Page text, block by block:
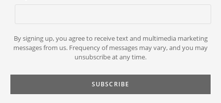
By signing up, you agree to receive text and multimedia marketing
messages from us. Frequency of messages may vary, and you may
unsubscribe at any time.